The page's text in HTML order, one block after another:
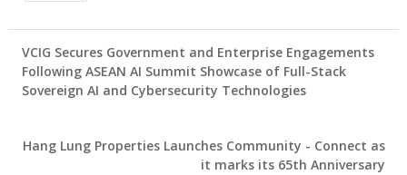
VCIG Secures Government and Enterprise Engagements
Following ASEAN AI Summit Showcase of Full-Stack
Sovereign AI and Cybersecurity Technologies
Hang Lung Properties Launches Community - Connect as
it marks its 65th Anniversary